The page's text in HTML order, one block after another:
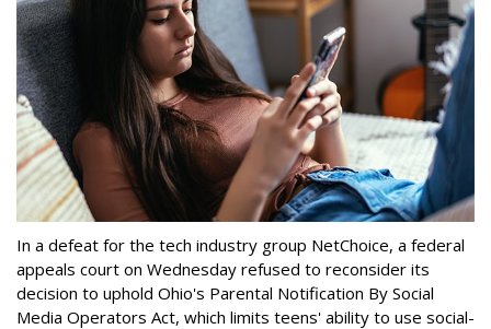
In a defeat for the tech industry group NetChoice, a federal
appeals court on Wednesday refused to reconsider its
decision to uphold Ohio's Parental Notification By Social
Media Operators Act, which limits teens' ability to use social-